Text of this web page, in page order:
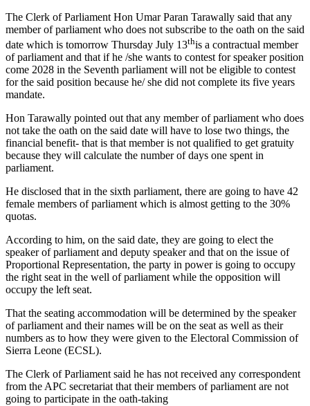
The Clerk of Parliament Hon Umar Paran Tarawally said that any
member of parliament who does not subscribe to the oath on the said
date which is tomorrow Thursday July 13this a contractual member
of parliament and that if he /she wants to contest for speaker position
come 2028 in the Seventh parliament will not be eligible to contest
for the said position because he/ she did not complete its five years
mandate.
Hon Tarawally pointed out that any member of parliament who does
not take the oath on the said date will have to lose two things, the
financial benefit- that is that member is not qualified to get gratuity
because they will calculate the number of days one spent in
parliament.
He disclosed that in the sixth parliament, there are going to have 42
female members of parliament which is almost getting to the 30%
quotas.
According to him, on the said date, they are going to elect the
speaker of parliament and deputy speaker and that on the issue of
Proportional Representation, the party in power is going to occupy
the right seat in the well of parliament while the opposition will
occupy the left seat.
That the seating accommodation will be determined by the speaker
of parliament and their names will be on the seat as well as their
numbers as to how they were given to the Electoral Commission of
Sierra Leone (ECSL).
The Clerk of Parliament said he has not received any correspondent
from the APC secretariat that their members of parliament are not
going to participate in the oath-taking